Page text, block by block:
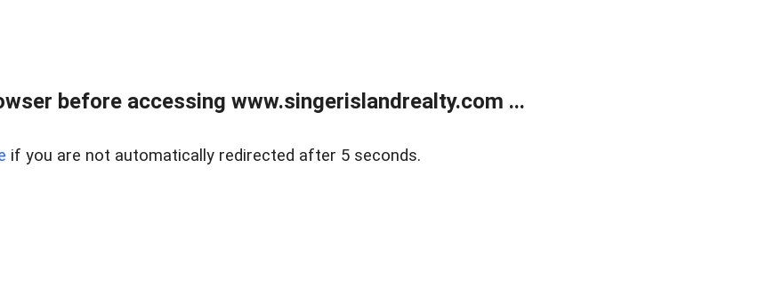
before accessing www.singerislandrealty.com ...
if you are not automatically redirected after 5 seconds.